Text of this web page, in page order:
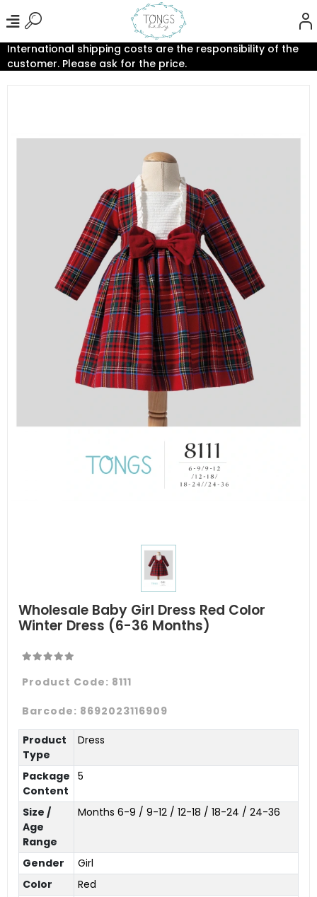
International shipping costs are the responsibility of the
customer. Please ask for the price.
Wholesale Baby Girl Dress Red Color
Winter Dress (6-36 Months)
Product Code: 8111
Barcode: 8692023116909
Product
Type
Dress
Package
Content
5
Size /
Age
Range
Months 6-9 / 9-12 / 12-18 / 18-24 / 24-36
Gender
Girl
Color
Red